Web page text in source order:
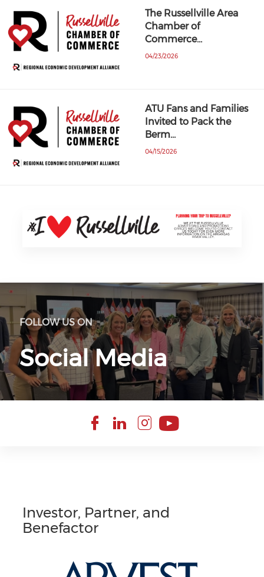
The Russellville Area
Chamber of
Commerce…
04/23/2026
ATU Fans and Families
Invited to Pack the
Berm…
04/15/2026
FOLLOW US ON
Social Media
Investor, Partner, and
Benefactor